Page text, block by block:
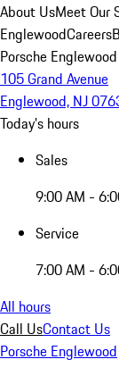
About UsMeet Our
EnglewoodCareers
Porsche Englewood
105 Grand Avenue
Englewood, NJ
Today's hours
Sales
9:00 AM -
Service
7:00 AM -
All hours
Call UsContact Us
Porsche Englewood